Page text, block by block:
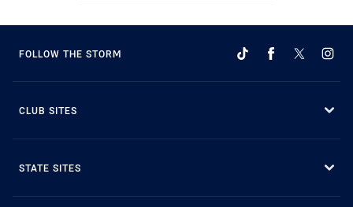
FOLLOW THE STORM
CLUB SITES
STATE SITES